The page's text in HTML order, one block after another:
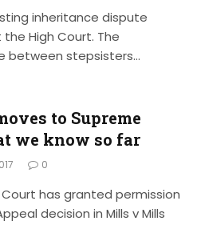
inheritance dispute
High Court. The
between stepsisters…
to Supreme
we know so far
0
has granted permission
decision in Mills v Mills